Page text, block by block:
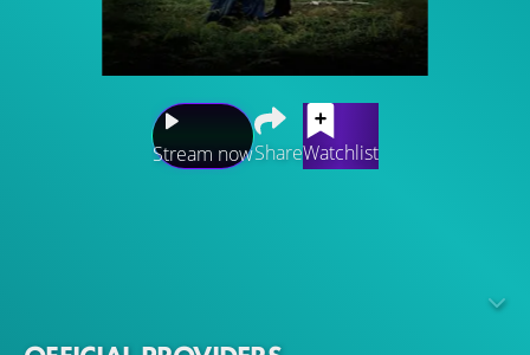
Stream nowShareWatchlist
very different suitors: Gabriel Oak, a sheep farmer,